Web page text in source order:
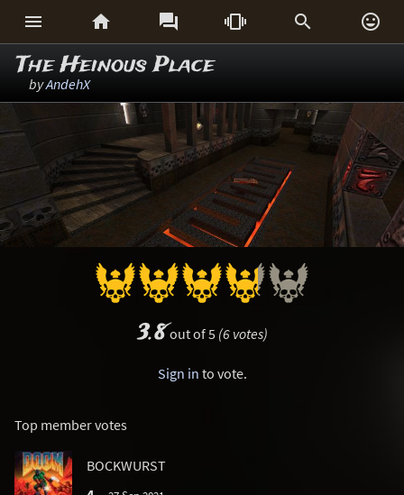
     
The Heinous Place
byAndehX
3.8out of 5 (6 votes)
Sign in to vote.
Top member votes
BOCKWURST